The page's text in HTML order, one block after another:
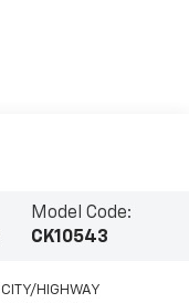
Model Code:
CK10543
CITY/HIGHWAY